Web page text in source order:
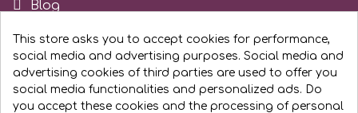
Blog
This store asks you to accept cookies for performance,
social media and advertising purposes. Social media and
advertising cookies of third parties are used to offer you
social media functionalities and personalized ads. Do
you accept these cookies and the processing of personal